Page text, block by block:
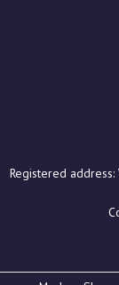
Registered address: